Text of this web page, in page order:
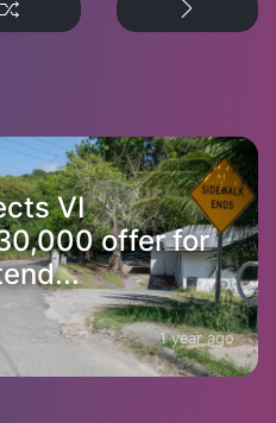
VI
offer for
1 year ago